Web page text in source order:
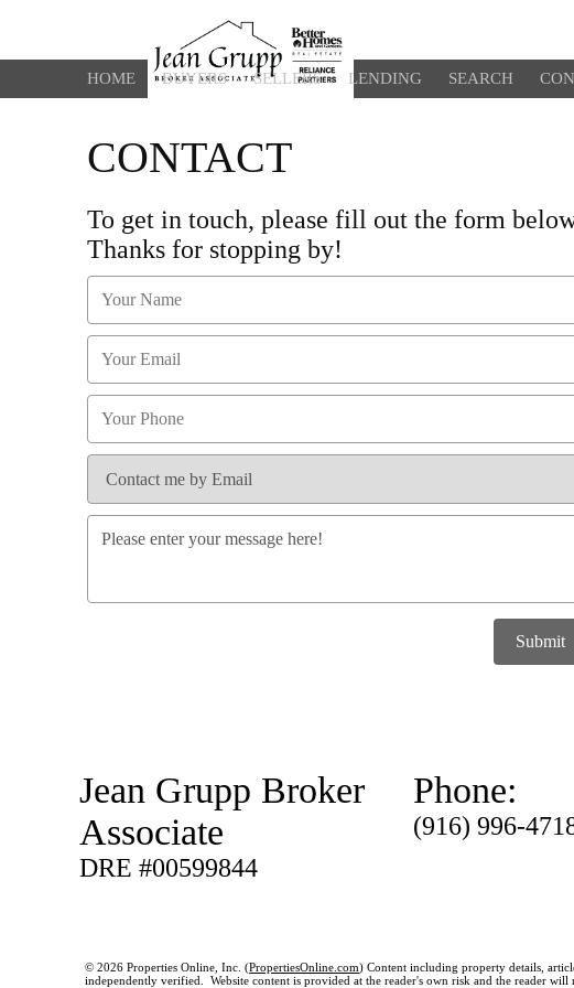
HOME BUYERS SELLERS LENDING SEARCH
CONTACT
To get in touch, please fill out the form
Thanks for stopping by!
Submit
Jean Grupp Broker
Associate
DRE #00599844
Phone:
(916) 996-
© 2026 Properties Online, Inc. (PropertiesOnline.com) Content including property details,
independently verified. Website content is provided at the reader's own risk and the reader